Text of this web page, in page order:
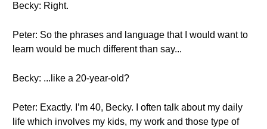
Becky: Right.
Peter: So the phrases and language that I would want to
learn would be much different than say...
Becky: ...like a 20-year-old?
Peter: Exactly. I’m 40, Becky. I often talk about my daily
life which involves my kids, my work and those type of